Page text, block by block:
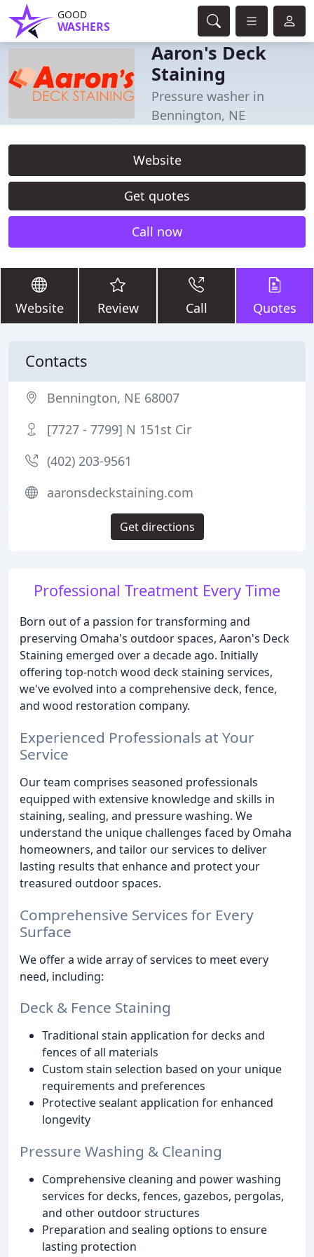
GOOD
WASHERS
Aaron's Deck
Staining
Pressure washer in
Bennington, NE
Website
Get quotes
Call now
Website Review Call Quotes
Professional Treatment Every Time
Born out of a passion for transforming and
preserving Omaha's outdoor spaces, Aaron's Deck
Staining emerged over a decade ago. Initially
offering top-notch wood deck staining services,
we've evolved into a comprehensive deck, fence,
and wood restoration company.
Experienced Professionals at Your
Service
Our team comprises seasoned professionals
equipped with extensive knowledge and skills in
staining, sealing, and pressure washing. We
understand the unique challenges faced by Omaha
homeowners, and tailor our services to deliver
lasting results that enhance and protect your
treasured outdoor spaces.
Comprehensive Services for Every
Surface
We offer a wide array of services to meet every
need, including:
Deck & Fence Staining
Traditional stain application for decks and
fences of all materials
Custom stain selection based on your unique
requirements and preferences
Protective sealant application for enhanced
longevity
Pressure Washing & Cleaning
Comprehensive cleaning and power washing
services for decks, fences, gazebos, pergolas,
and other outdoor structures
Preparation and sealing options to ensure
lasting protection
Contacts
Bennington, NE 68007
[7727 - 7799] N 151st Cir
(402) 203-9561
aaronsdeckstaining.com
Get directions